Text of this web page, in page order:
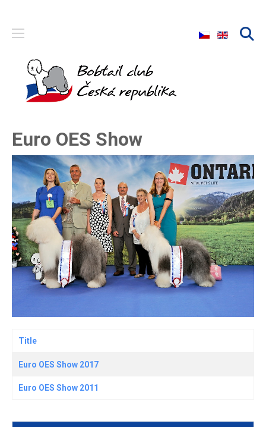
Select your
Euro OES Show
Title
Euro OES Show 2017
Euro OES Show 2011